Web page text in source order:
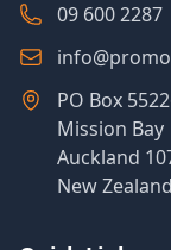
09 600 2287
PO Box
Mission Bay
Auckland
New Zealand